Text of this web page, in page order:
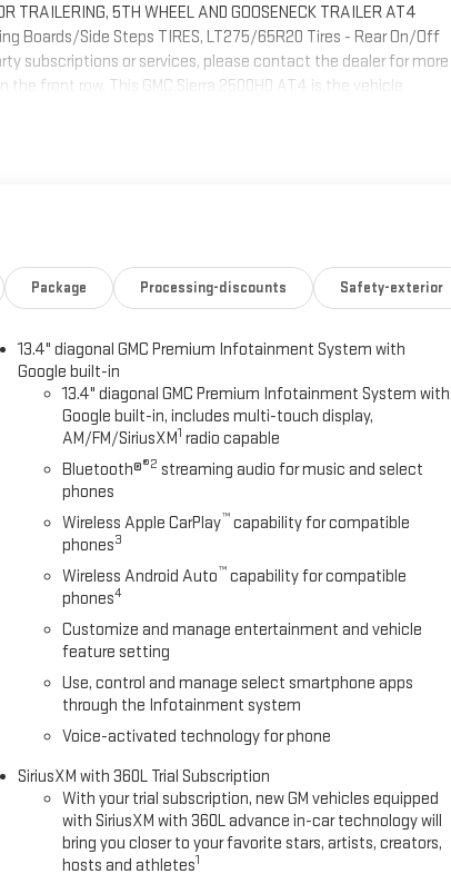
TRAILERING, 5TH WHEEL AND GOOSENECK TRAILER AT4
Boards/Side Steps TIRES, LT275/65R20 Tires - Rear On/Off
subscriptions or services, please contact the dealer for more
front row. This GMC Sierra 2500HD AT4 is the vehicle
terrains and varying weather conditions will have no
Package Processing-discounts Safety-exterior
13.4" diagonal GMC Premium Infotainment System with
Google built-in
13.4" diagonal GMC Premium Infotainment System with
Google built-in, includes multi-touch display,
AM/FM/SiriusXM1 radio capable
Bluetooth®®2 streaming audio for music and select
phones
Wireless Apple CarPlay™ capability for compatible
phones3
Wireless Android Auto™ capability for compatible
phones4
Customize and manage entertainment and vehicle
feature setting
Use, control and manage select smartphone apps
through the Infotainment system
Voice-activated technology for phone
SiriusXM with 360L Trial Subscription
With your trial subscription, new GM vehicles equipped
with SiriusXM with 360L advance in-car technology will
bring you closer to your favorite stars, artists, creators,
hosts and athletes1